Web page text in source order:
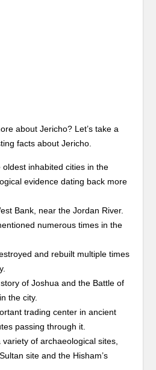
about Jericho? Let’s take a
facts about Jericho.
inhabited cities in the
evidence dating back more
Bank, near the Jordan River.
numerous times in the
and rebuilt multiple times
of Joshua and the Battle of
the city.
trading center in ancient
passing through it.
of archaeological sites,
site and the Hisham’s